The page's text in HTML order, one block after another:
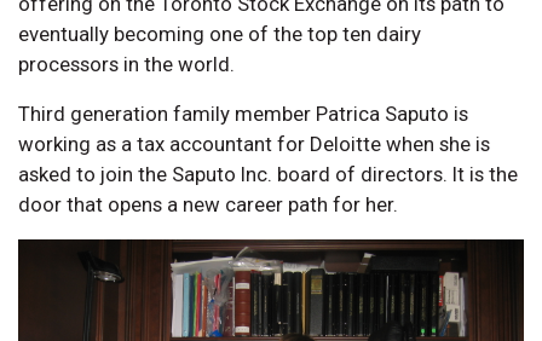
eventually becoming one of the top ten dairy
processors in the world.
Third generation family member Patrica Saputo is
working as a tax accountant for Deloitte when she is
asked to join the Saputo Inc. board of directors. It is the
door that opens a new career path for her.